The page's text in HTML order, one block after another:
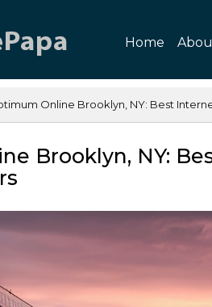
Home
Online Brooklyn, NY: Best
Brooklyn, NY: